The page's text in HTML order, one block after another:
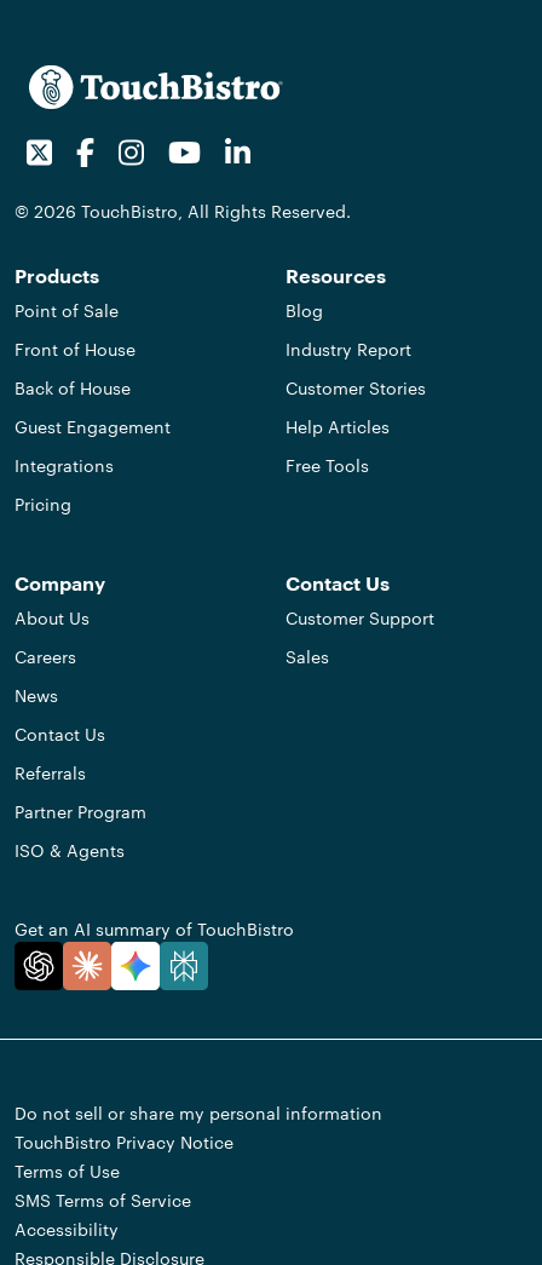
TwitterFacebookInstagramYoutube
© 2026 TouchBistro, All Rights Reserved.
Products
Point of Sale
Front of House
Back of House
Guest Engagement
Integrations
Pricing
Resources
Blog
Industry Report
Customer Stories
Help Articles
Free Tools
Company
About Us
Careers
News
Contact Us
Referrals
Partner Program
ISO & Agents
Contact Us
Customer Support
Sales
Get an AI summary of TouchBistro
Do not sell or share my personal information
TouchBistro Privacy Notice
Terms of Use
SMS Terms of Service
Accessibility
Responsible Disclosure